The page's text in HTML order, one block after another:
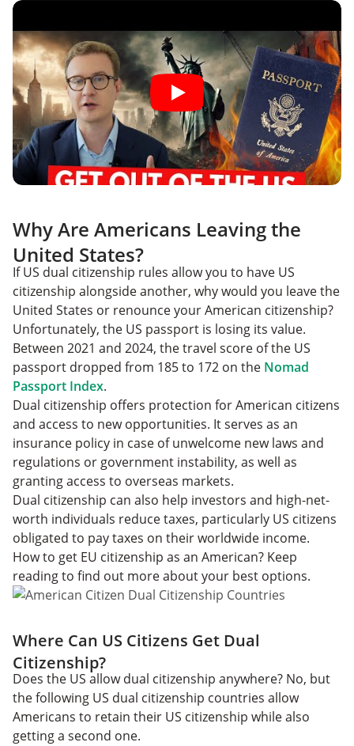
Why Are Americans Leaving the
United States?
If US dual citizenship rules allow you to have US
citizenship alongside another, why would you leave the
United States or renounce your American citizenship?
Unfortunately, the US passport is losing its value.
Between 2021 and 2024, the travel score of the US
passport dropped from 185 to 172 on the Nomad
Passport Index.
Dual citizenship offers protection for American citizens
and access to new opportunities. It serves as an
insurance policy in case of unwelcome new laws and
regulations or government instability, as well as
granting access to overseas markets.
Dual citizenship can also help investors and high-net-
worth individuals reduce taxes, particularly US citizens
obligated to pay taxes on their worldwide income.
How to get EU citizenship as an American? Keep
reading to find out more about your best options.
Where Can US Citizens Get Dual
Citizenship?
Does the US allow dual citizenship anywhere? No, but
the following US dual citizenship countries allow
Americans to retain their US citizenship while also
getting a second one.